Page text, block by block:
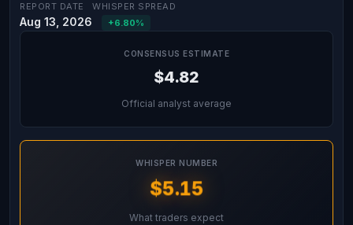
REPORT DATE
Aug 13, 2026
WHISPER SPREAD
+6.80%
CONSENSUS ESTIMATE
$4.82
Official analyst average
WHISPER NUMBER
$5.15
What traders expect